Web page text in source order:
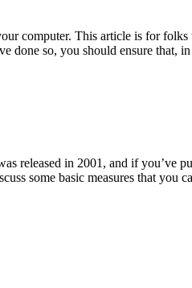
computer. This article is for
done so, you should ensure that,
released in 2001, and if you’ve
some basic measures that you